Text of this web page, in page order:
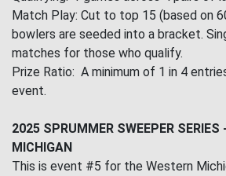
Match Play: Cut to top 15 (based on
bowlers are seeded into a bracket.
matches for those who qualify.
Prize Ratio: A minimum of 1 in 4
event.
2025 SPRUMMER SWEEPER SERIES
MICHIGAN
This is event #5 for the Western